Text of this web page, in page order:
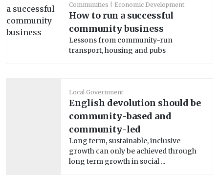
Communities Economic Development
How to run a successful
community business
Lessons from community-run
transport, housing and pubs
Local Government
English devolution should be
community-based and
community-led
Long term, sustainable, inclusive
growth can only be achieved through
long term growth in social ...